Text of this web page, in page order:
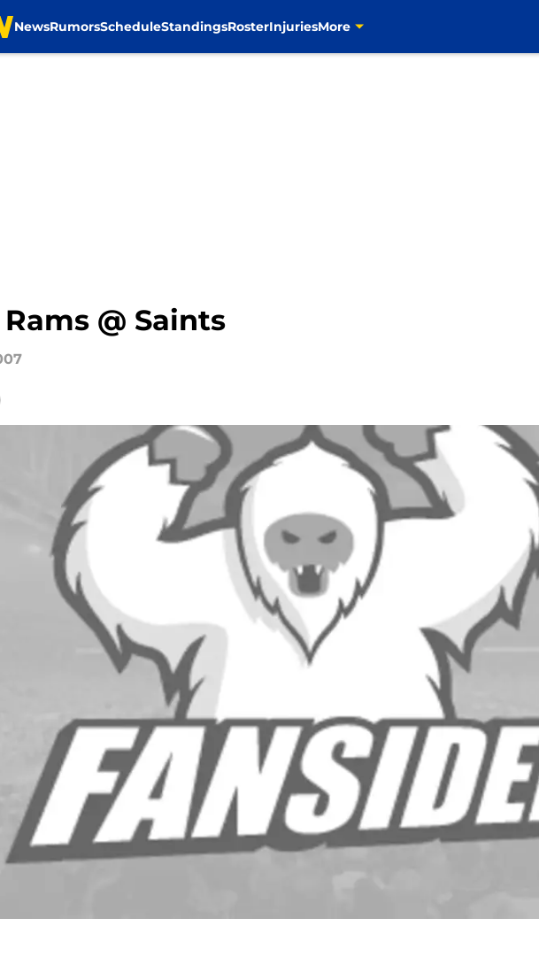
NewsRumorsScheduleStandingsRosterInjuriesMore
@ Saints